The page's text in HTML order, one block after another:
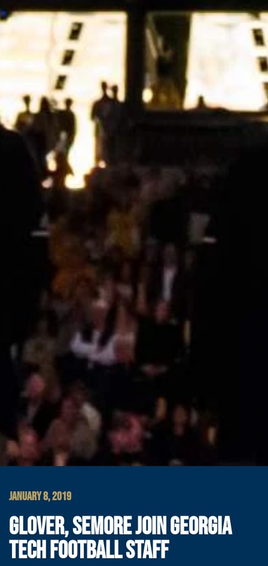
JANUARY 8, 2019
GLOVER, SEMORE JOIN GEORGIA
TECH FOOTBALL STAFF